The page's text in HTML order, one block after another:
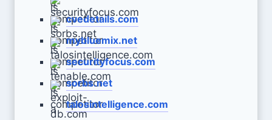
cvedetails.com
mybluemix.net
securityfocus.com
sorbs.net
talosintelligence.com